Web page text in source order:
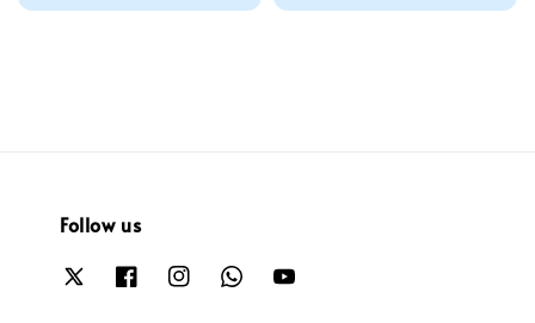
Follow us